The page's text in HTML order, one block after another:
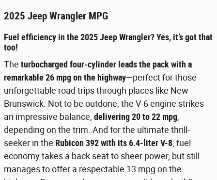
2025 Jeep Wrangler MPG
Fuel efficiency in the 2025 Jeep Wrangler? Yes, it’s got that
too!
The turbocharged four-cylinder leads the pack with a
remarkable 26 mpg on the highway—perfect for those
unforgettable road trips through places like New
Brunswick. Not to be outdone, the V-6 engine strikes
an impressive balance, delivering 20 to 22 mpg
depending on the trim. And for the ultimate thrill-
seeker in the Rubicon 392 with its 6.4-liter V-8 , fuel
economy takes a back seat to sheer power, but still
manages to offer a respectable 13 mpg on the